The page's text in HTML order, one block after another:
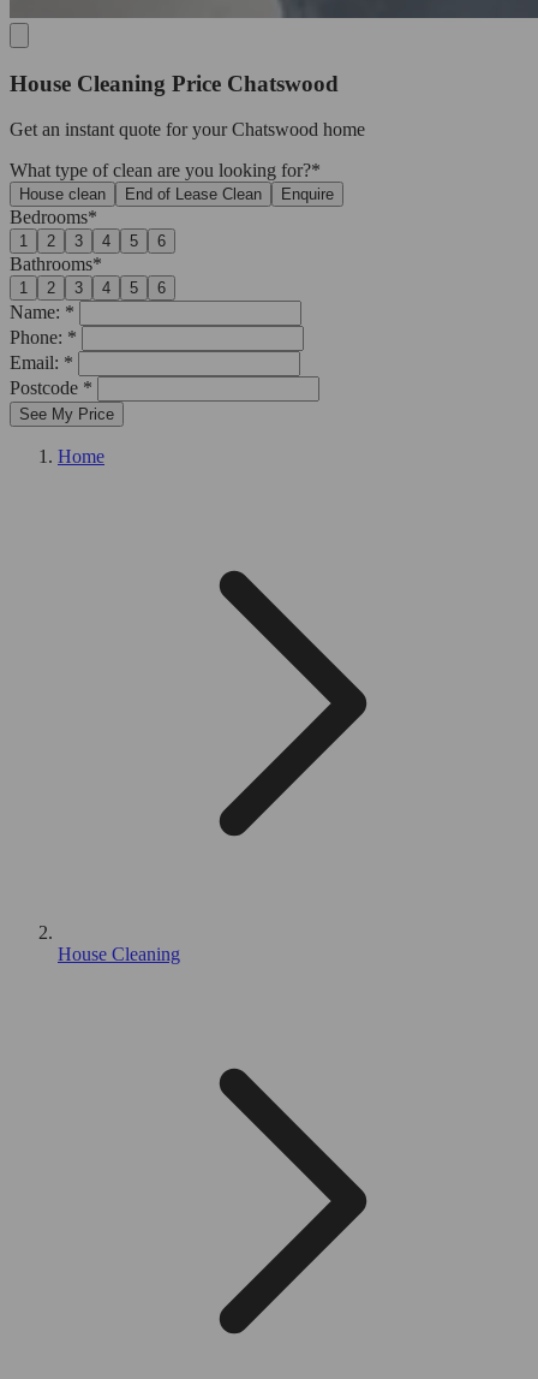
House Cleaning Price Chatswood
Get an instant quote for your Chatswood home
What type of clean are you looking for?*
House clean End of Lease Clean Enquire
Bedrooms*
1 2 3 4 5 6
Bathrooms*
1 2 3 4 5 6
Name: *
Phone: *
Email: *
Postcode *
See My Price
Home
House Cleaning